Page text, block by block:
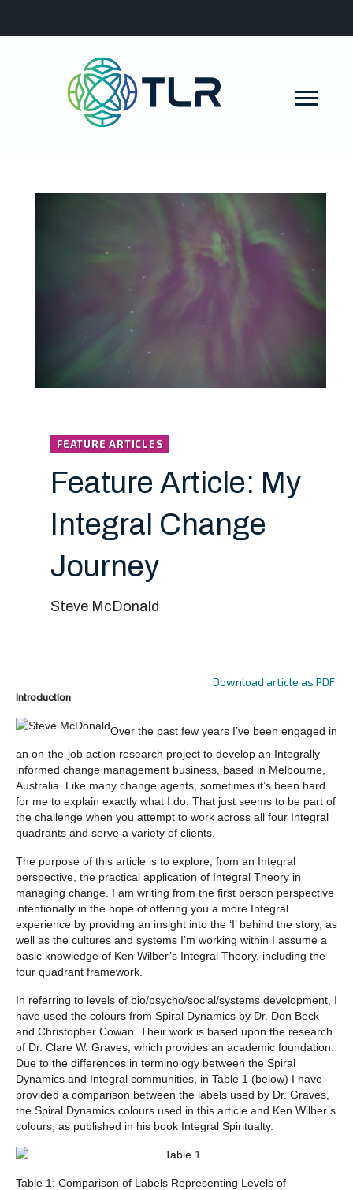
FEATURE ARTICLES
Feature Article: My
Integral Change
Journey
Steve McDonald
Download article as PDF
Introduction
Over the past few years I’ve been engaged in
an on-the-job action research project to develop an Integrally
informed change management business, based in Melbourne,
Australia. Like many change agents, sometimes it’s been hard
for me to explain exactly what I do. That just seems to be part of
the challenge when you attempt to work across all four Integral
quadrants and serve a variety of clients.
The purpose of this article is to explore, from an Integral
perspective, the practical application of Integral Theory in
managing change. I am writing from the first person perspective
intentionally in the hope of offering you a more Integral
experience by providing an insight into the ‘I’ behind the story, as
well as the cultures and systems I’m working within I assume a
basic knowledge of Ken Wilber’s Integral Theory, including the
four quadrant framework.
In referring to levels of bio/psycho/social/systems development, I
have used the colours from Spiral Dynamics by Dr. Don Beck
and Christopher Cowan. Their work is based upon the research
of Dr. Clare W. Graves, which provides an academic foundation.
Due to the differences in terminology between the Spiral
Dynamics and Integral communities, in Table 1 (below) I have
provided a comparison between the labels used by Dr. Graves,
the Spiral Dynamics colours used in this article and Ken Wilber’s
colours, as published in his book Integral Spiritualty.
Table 1: Comparison of Labels Representing Levels of